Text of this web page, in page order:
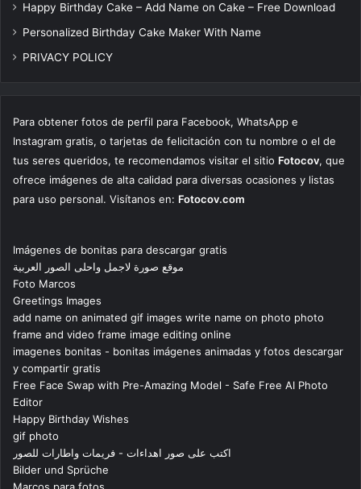
Happy Birthday Cake – Add Name on Cake – Free Download
Personalized Birthday Cake Maker With Name
PRIVACY POLICY
Para obtener fotos de perfil para Facebook, WhatsApp e
Instagram gratis, o tarjetas de felicitación con tu nombre o el de
tus seres queridos, te recomendamos visitar el sitio Fotocov, que
ofrece imágenes de alta calidad para diversas ocasiones y listas
para uso personal. Visítanos en: Fotocov.com
Imágenes de bonitas para descargar gratis
موقع صورة لاجمل واحلى الصور العربية
Foto Marcos
Greetings Images
add name on animated gif images write name on photo photo
frame and video frame image editing online
imagenes bonitas - bonitas imágenes animadas y fotos descargar
y compartir gratis
Free Face Swap with Pre-Amazing Model - Safe Free AI Photo
Editor
Happy Birthday Wishes
gif photo
اكتب على صور اهداءات - فريمات واطارات للصور
Bilder und Sprüche